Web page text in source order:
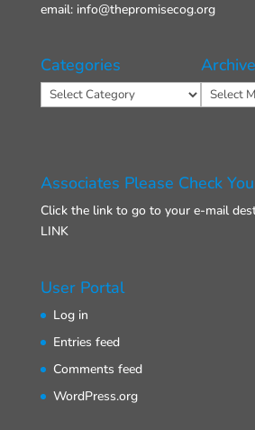
email: info@thepromisecog.org
Categories
Categories Archives
Associates Please Check
Click the link to go to your e-mail
LINK
User Portal
Log in
Entries feed
Comments feed
WordPress.org